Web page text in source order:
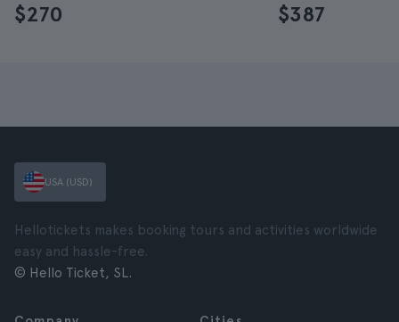
$270 $387
USA (USD)
Hellotickets makes booking tours and activities worldwide
easy and hassle-free.
© Hello Ticket, SL.